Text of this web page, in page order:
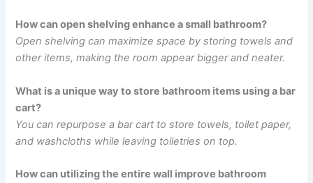
How can open shelving enhance a small bathroom?
Open shelving can maximize space by storing towels and
other items, making the room appear bigger and neater.
What is a unique way to store bathroom items using a bar
cart?
You can repurpose a bar cart to store towels, toilet paper,
and washcloths while leaving toiletries on top.
How can utilizing the entire wall improve bathroom